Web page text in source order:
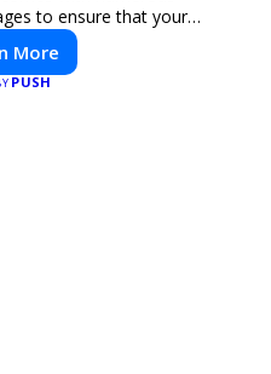
to ensure that your
needs are addressed
and thoroughly.
More
PUSH